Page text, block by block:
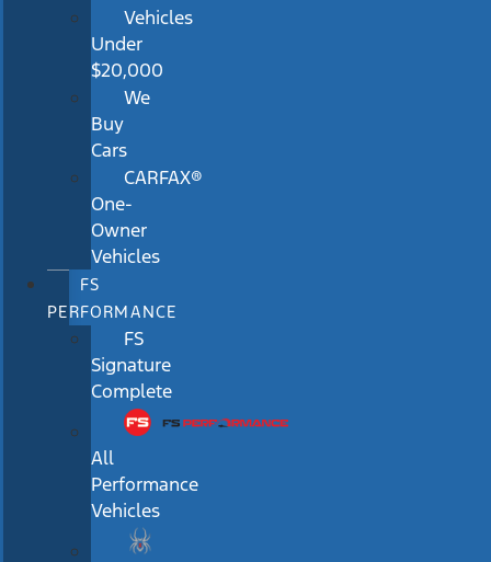
Vehicles
Under
$20,000
We
Buy
Cars
CARFAX®
One-
Owner
Vehicles
FS
PERFORMANCE
FS
Signature
Complete
All
Performance
Vehicles